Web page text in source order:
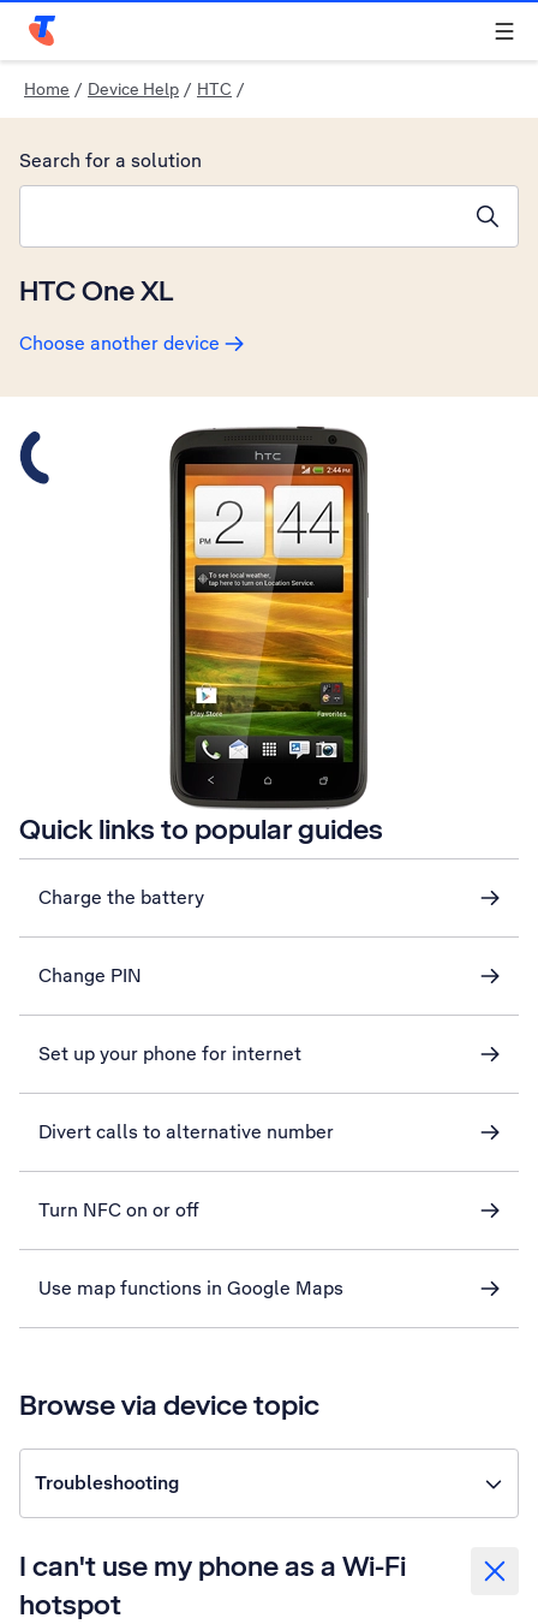
Telstra Personal Home Page
Home / Device Help / HTC /
HTC One XL
Choose another device
Search for a solution
Slide 1 is active
Quick links to popular guides
Charge the battery
Change PIN
Set up your phone for internet
Divert calls to alternative number
Turn NFC on or off
Use map functions in Google Maps
Browse via device topic
Troubleshooting
I can't use my phone as a Wi-Fi
hotspot